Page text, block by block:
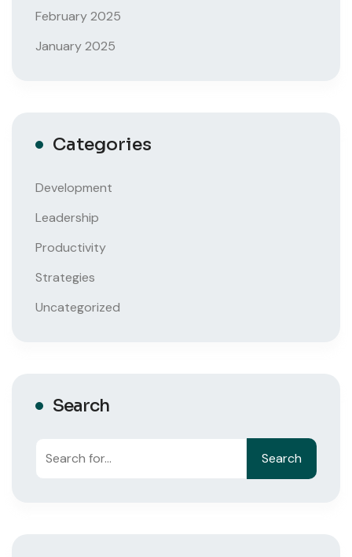
February 2025
January 2025
Categories
Development
Leadership
Productivity
Strategies
Uncategorized
Search
Search